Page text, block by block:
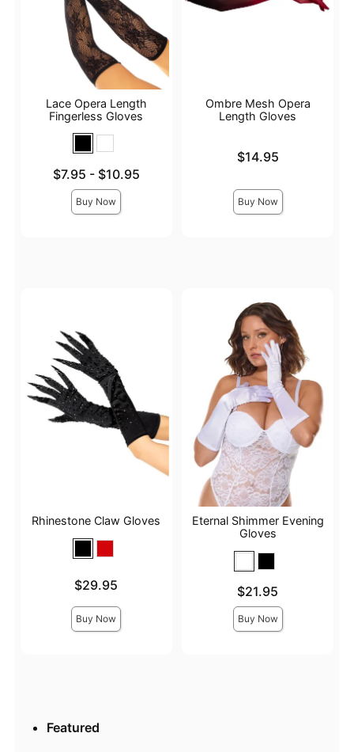
Lace Opera Length
Fingerless Gloves
Lowest price is
$7.95 -
Highest price is
$10.95
Buy Now
Ombre Mesh Opera
Length Gloves
$14.95
Buy Now
Rhinestone Claw Gloves
$29.95
Buy Now
Eternal Shimmer Evening
Gloves
$21.95
Buy Now
Featured